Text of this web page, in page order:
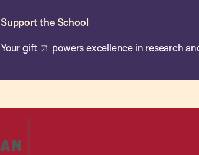
Support the School
Your gift powers excellence in research